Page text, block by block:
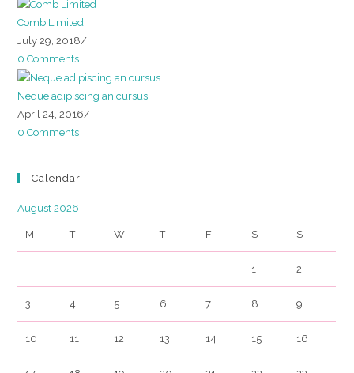
Comb Limited
July 29, 2018/
0 Comments
Neque adipiscing an cursus
April 24, 2016/
0 Comments
Calendar
August 2026
M T W T F S S
1 2
3 4 5 6 7 8 9
10 11 12 13 14 15 16